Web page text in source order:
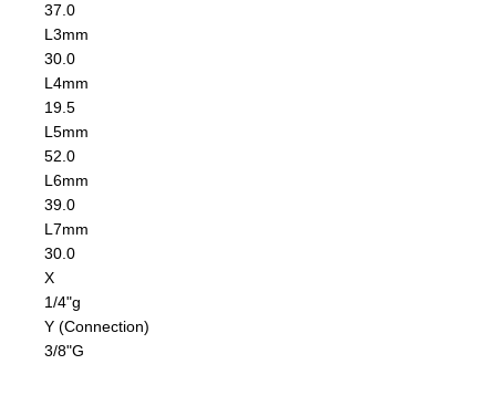
37.0
L3mm
30.0
L4mm
19.5
L5mm
52.0
L6mm
39.0
L7mm
30.0
X
1/4"g
Y (Connection)
3/8"G